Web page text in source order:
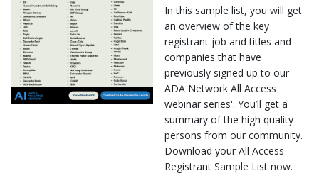
In this sample list, you will get
an overview of the key
registrant job and titles and
companies that have
previously signed up to our
ADA Network All Access
webinar series'. You’ll get a
summary of the high quality
persons from our community.
Download your All Access
Registrant Sample List now.